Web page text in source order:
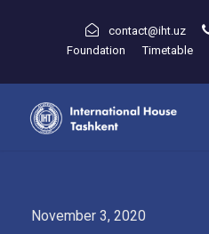
contact@iht.uz
Foundation
Timetable
November 3, 2020